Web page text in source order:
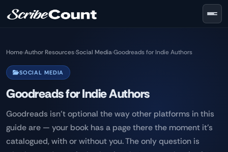
Home›Author Resources›Social Media›Goodreads for Indie Authors
SOCIAL MEDIA
Goodreads for Indie Authors
Goodreads isn't optional the way other platforms in this
guide are — your book has a page there the moment it's
catalogued, with or without you. The only question is